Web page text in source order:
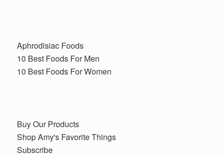
Aphrodisiac Foods
10 Best Foods For Men
10 Best Foods For Women
Buy Our Products
Shop Amy's Favorite Things
Subscribe